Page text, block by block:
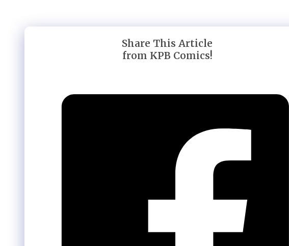
Share This Article
from KPB Comics!